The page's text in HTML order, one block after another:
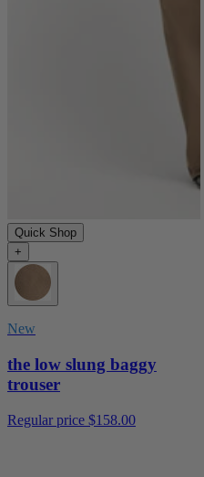
Quick Shop
+
New
the low slung baggy
trouser
Regular price $158.00